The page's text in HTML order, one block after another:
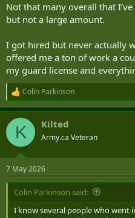
Not that many overall that
but not a large amount.
I got hired but never actually
offered me a ton of work a
my guard license and
R
e
a
c
i
s
:
Colin Parkinson
K Kilted
Army.ca Veteran
7 May 2026
Colin Parkinson said:
I know several people who went